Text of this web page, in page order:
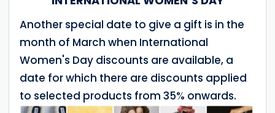
Another special date to give a gift is in the
month of March when International
Women's Day discounts are available, a
date for which there are discounts applied
to selected products from 35% onwards.